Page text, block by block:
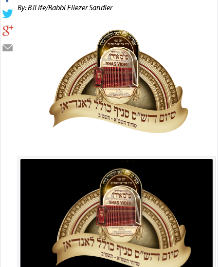
By: BJLife/Rabbi Eliezer Sandler